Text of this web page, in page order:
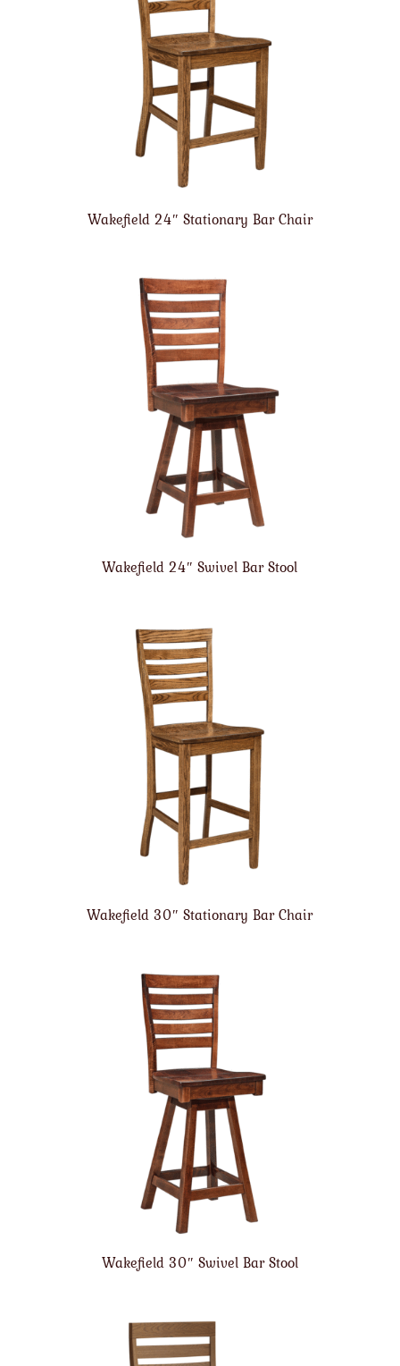
Wakefield 24″ Stationary Bar Chair
Wakefield 24″ Swivel Bar Stool
Wakefield 30″ Stationary Bar Chair
Wakefield 30″ Swivel Bar Stool